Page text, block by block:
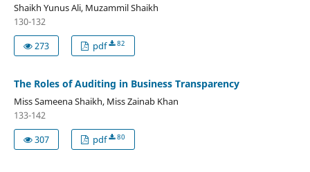
Shaikh Yunus Ali, Muzammil Shaikh
130-132
273
pdf 82
The Roles of Auditing in Business Transparency
Miss Sameena Shaikh, Miss Zainab Khan
133-142
307
pdf 80